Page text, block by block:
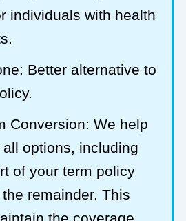
individuals with health
Better alternative to
Conversion: We help
options, including
of your term policy
remainder. This
the coverage